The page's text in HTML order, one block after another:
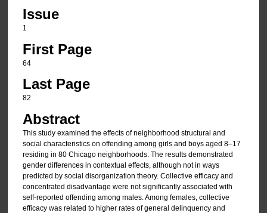
Issue
1
First Page
64
Last Page
82
Abstract
This study examined the effects of neighborhood structural and
social characteristics on offending among girls and boys aged 8–17
residing in 80 Chicago neighborhoods. The results demonstrated
gender differences in contextual effects, although not in ways
predicted by social disorganization theory. Collective efficacy and
concentrated disadvantage were not significantly associated with
self-reported offending among males. Among females, collective
efficacy was related to higher rates of general delinquency and